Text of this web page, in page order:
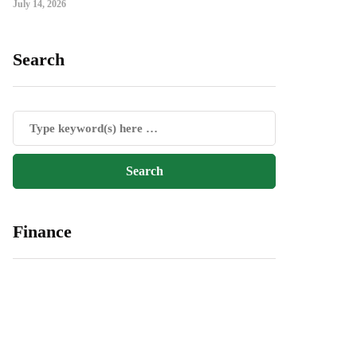
July 14, 2026
Search
Finance